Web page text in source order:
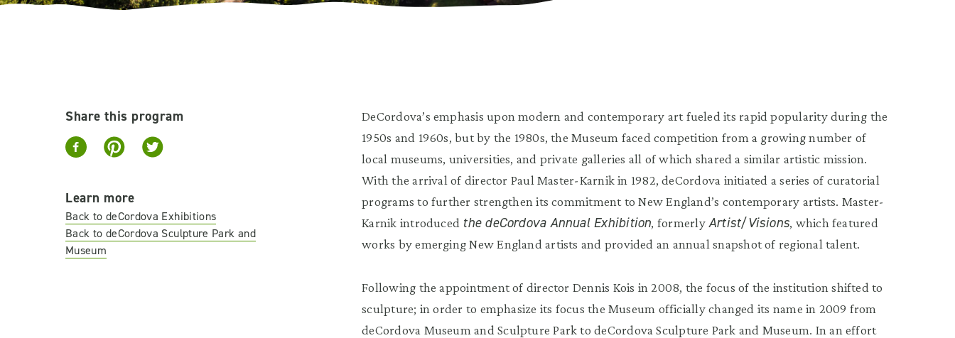
Share this program
Learn more
Back to deCordova Exhibitions
Back to deCordova Sculpture Park and
Museum
DeCordova’s emphasis upon modern and contemporary art fueled its rapid popularity during the
1950s and 1960s, but by the 1980s, the Museum faced competition from a growing number of
local museums, universities, and private galleries all of which shared a similar artistic mission.
With the arrival of director Paul Master-Karnik in 1982, deCordova initiated a series of curatorial
programs to further strengthen its commitment to New England’s contemporary artists. Master-
Karnik introduced the deCordova Annual Exhibition, formerlyArtist/Visions, which featured
works by emerging New England artists and provided an annual snapshot of regional talent.
Following the appointment of director Dennis Kois in 2008, the focus of the institution shifted to
sculpture; in order to emphasize its focus the Museum officially changed its name in 2009 from
deCordova Museum and Sculpture Park to deCordova Sculpture Park and Museum. In an effort